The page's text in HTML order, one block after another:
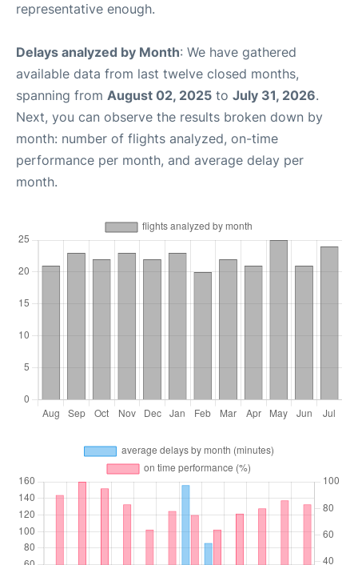
representative enough.
Delays analyzed by Month: We have gathered
available data from last twelve closed months,
spanning from August 02, 2025 to July 31, 2026.
Next, you can observe the results broken down by
month: number of flights analyzed, on-time
performance per month, and average delay per
month.